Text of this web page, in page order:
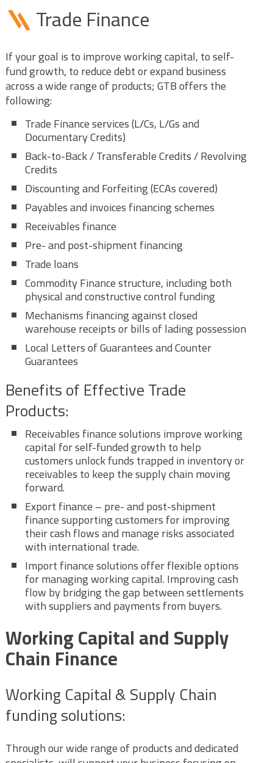
Trade Finance
If your goal is to improve working capital, to self-
fund growth, to reduce debt or expand business
across a wide range of products; GTB offers the
following:
Trade Finance services (L/Cs, L/Gs and
Documentary Credits)
Back-to-Back / Transferable Credits / Revolving
Credits
Discounting and Forfeiting (ECAs covered)
Payables and invoices financing schemes
Receivables finance
Pre- and post-shipment financing
Trade loans
Commodity Finance structure, including both
physical and constructive control funding
Mechanisms financing against closed
warehouse receipts or bills of lading possession
Local Letters of Guarantees and Counter
Guarantees
Benefits of Effective Trade
Products:
Receivables finance solutions improve working
capital for self-funded growth to help
customers unlock funds trapped in inventory or
receivables to keep the supply chain moving
forward.
Export finance – pre- and post-shipment
finance supporting customers for improving
their cash flows and manage risks associated
with international trade.
Import finance solutions offer flexible options
for managing working capital. Improving cash
flow by bridging the gap between settlements
with suppliers and payments from buyers.
Working Capital and Supply
Chain Finance
Working Capital & Supply Chain
funding solutions:
Through our wide range of products and dedicated